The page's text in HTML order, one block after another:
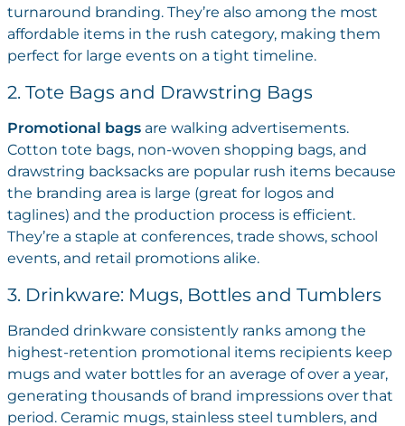
turnaround branding. They’re also among the most
affordable items in the rush category, making them
perfect for large events on a tight timeline.
2. Tote Bags and Drawstring Bags
Promotional bagsare walking advertisements.
Cotton tote bags, non-woven shopping bags, and
drawstring backsacks are popular rush items because
the branding area is large (great for logos and
taglines) and the production process is efficient.
They’re a staple at conferences, trade shows, school
events, and retail promotions alike.
3. Drinkware: Mugs, Bottles and Tumblers
Branded drinkware consistently ranks among the
highest-retention promotional items recipients keep
mugs and water bottles for an average of over a year,
generating thousands of brand impressions over that
period. Ceramic mugs, stainless steel tumblers, and